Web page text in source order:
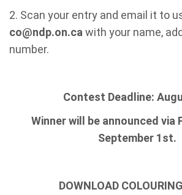
2. Scan your entry and email it to
co@ndp.on.ca with your name,
number.
Contest Deadline:
Winner will be announced via
September 1st.
DOWNLOAD